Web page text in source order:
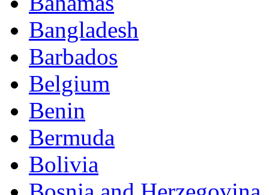
Bangladesh
Barbados
Belgium
Benin
Bermuda
Bolivia